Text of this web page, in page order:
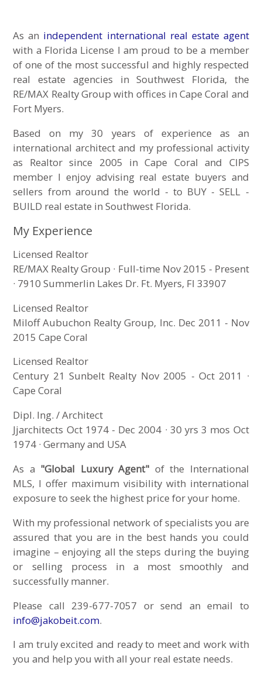
As an independent international real estate agent
with a Florida License I am proud to be a member
of one of the most successful and highly respected
real estate agencies in Southwest Florida, the
RE/MAX Realty Group with offices in Cape Coral and
Fort Myers.
Based on my 30 years of experience as an
international architect and my professional activity
as Realtor since 2005 in Cape Coral and CIPS
member I enjoy advising real estate buyers and
sellers from around the world - to BUY - SELL -
BUILD real estate in Southwest Florida.
My Experience
Licensed Realtor
RE/MAX Realty Group · Full-time Nov 2015 - Present
· 7910 Summerlin Lakes Dr. Ft. Myers, Fl 33907
Licensed Realtor
Miloff Aubuchon Realty Group, Inc. Dec 2011 - Nov
2015 Cape Coral
Licensed Realtor
Century 21 Sunbelt Realty Nov 2005 - Oct 2011 ·
Cape Coral
Dipl. Ing. / Architect
Jjarchitects Oct 1974 - Dec 2004 · 30 yrs 3 mos Oct
1974 · Germany and USA
As a "Global Luxury Agent" of the International
MLS, I offer maximum visibility with international
exposure to seek the highest price for your home.
With my professional network of specialists you are
assured that you are in the best hands you could
imagine – enjoying all the steps during the buying
or selling process in a most smoothly and
successfully manner.
Please call 239-677-7057 or send an email to
info@jakobeit.com.
I am truly excited and ready to meet and work with
you and help you with all your real estate needs.